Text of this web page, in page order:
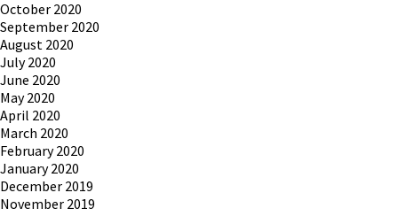
October 2020
September 2020
August 2020
July 2020
June 2020
May 2020
April 2020
March 2020
February 2020
January 2020
December 2019
November 2019